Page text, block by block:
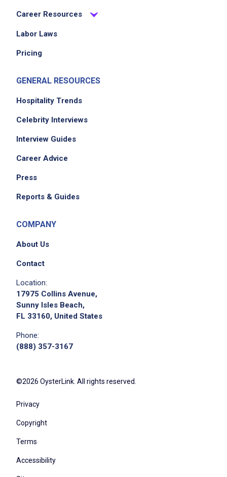
Career Resources
Labor Laws
Pricing
GENERAL RESOURCES
Hospitality Trends
Celebrity Interviews
Interview Guides
Career Advice
Press
Reports & Guides
COMPANY
About Us
Contact
Location:
17975 Collins Avenue,
Sunny Isles Beach,
FL 33160, United States
Phone:
(888) 357-3167
©2026 OysterLink. All rights reserved.
Privacy
Copyright
Terms
Accessibility